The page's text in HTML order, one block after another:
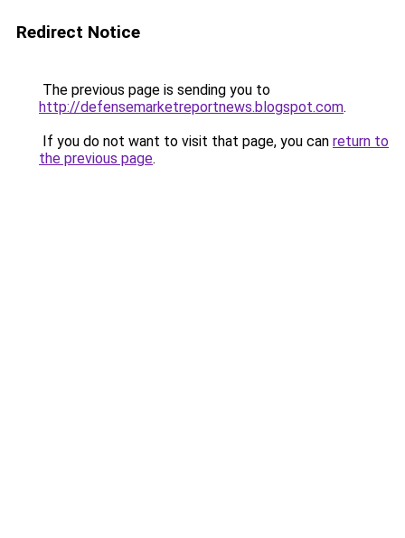
Redirect Notice
The previous page is sending you to
http://defensemarketreportnews.blogspot.com.
If you do not want to visit that page, you can return to
the previous page.